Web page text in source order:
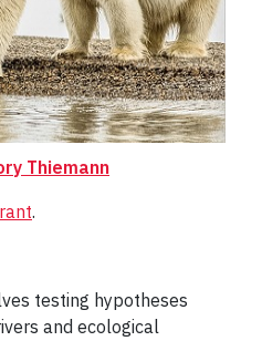
Thiemann
.
testing hypotheses
and ecological